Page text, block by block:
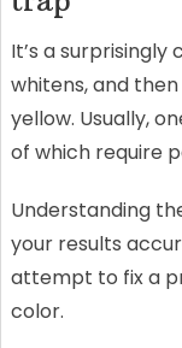
It’s a
whitens, and
yellow. Usually,
of which require
Understanding
your results
attempt to fix a
color.